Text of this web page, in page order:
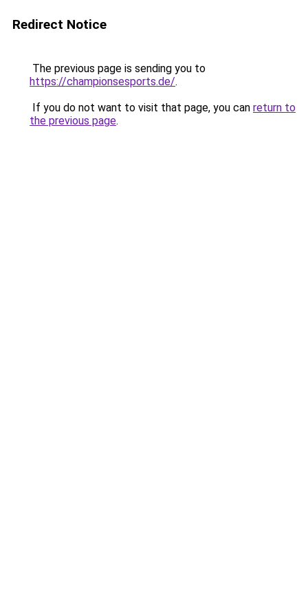
Redirect Notice
The previous page is sending you to
https://championsesports.de/.
If you do not want to visit that page, you can return to
the previous page.